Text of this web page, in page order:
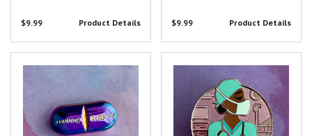
you searching for the
perfect gift to show your
appreciation for the...
$9.99 Product Details
perfect gift to show your
appreciation for the
dedicated healthcare
$9.99 Product Details